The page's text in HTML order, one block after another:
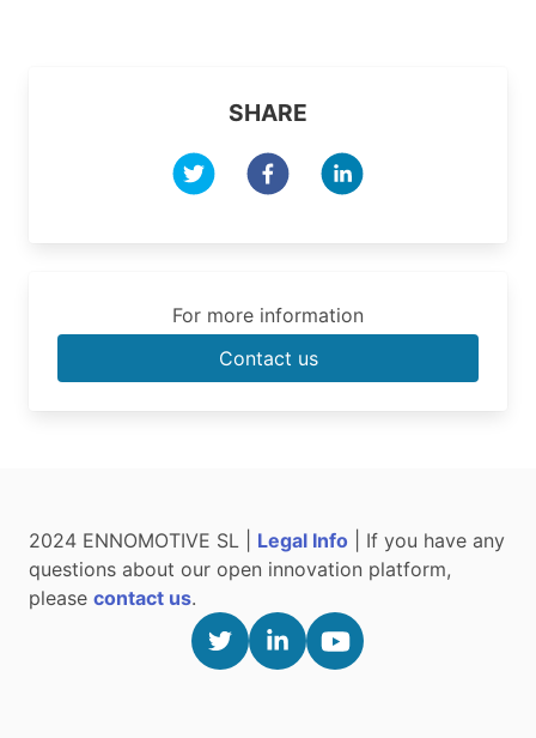
SHARE
For more information
Contact us
2024 ENNOMOTIVE SL | Legal Info | If you have any
questions about our open innovation platform,
please contact us.